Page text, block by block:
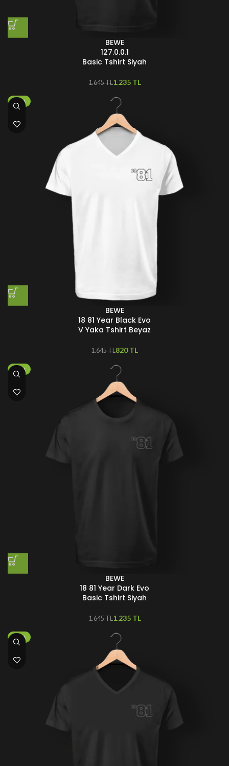
BEWE
127.0.0.1
Basic Tshirt Siyah
1.645TL1.235 TL
-50%
BEWE
18 81 Year Black Evo
V Yaka Tshirt Beyaz
1.645TL820TL
-25%
BEWE
18 81 Year Dark Evo
Basic Tshirt Siyah
1.645TL1.235 TL
-50%